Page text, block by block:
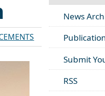
News
Submit
RSS